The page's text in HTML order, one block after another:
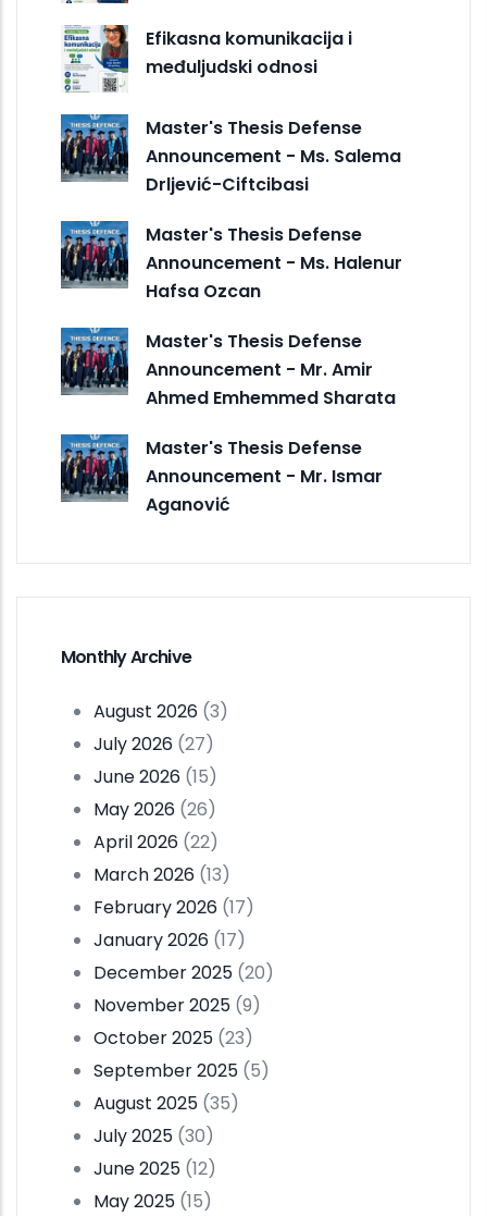
Efikasna komunikacija i
međuljudski odnosi
Master's Thesis Defense
Announcement - Ms. Salema
Drljević-Ciftcibasi
Master's Thesis Defense
Announcement - Ms. Halenur
Hafsa Ozcan
Master's Thesis Defense
Announcement - Mr. Amir
Ahmed Emhemmed Sharata
Master's Thesis Defense
Announcement - Mr. Ismar
Aganović
Monthly Archive
August 2026 (3)
July 2026 (27)
June 2026 (15)
May 2026 (26)
April 2026 (22)
March 2026 (13)
February 2026 (17)
January 2026 (17)
December 2025 (20)
November 2025 (9)
October 2025 (23)
September 2025 (5)
August 2025 (35)
July 2025 (30)
June 2025 (12)
May 2025 (15)